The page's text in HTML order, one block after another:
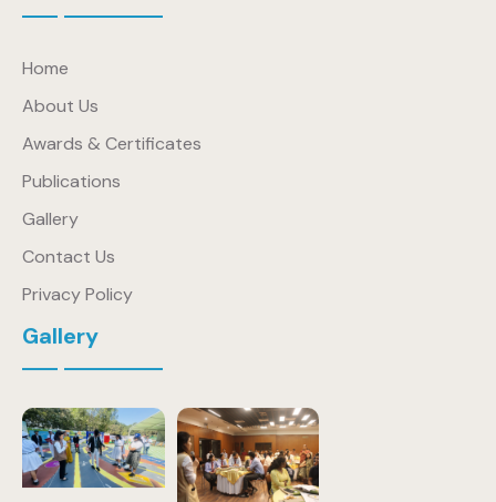
Home
About Us
Awards & Certificates
Publications
Gallery
Contact Us
Privacy Policy
Gallery